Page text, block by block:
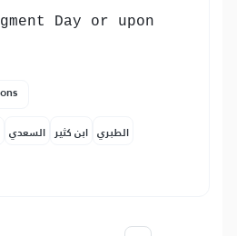
Day or upon
السعدي ابن كثير الطبري